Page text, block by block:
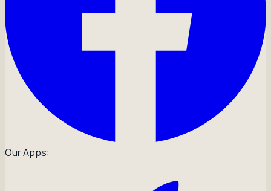
Our Apps: